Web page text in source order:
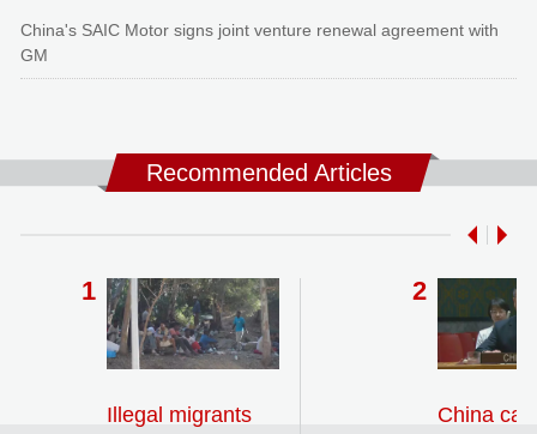
China's SAIC Motor signs joint venture renewal agreement with
GM
Recommended Articles
Illegal migrants China